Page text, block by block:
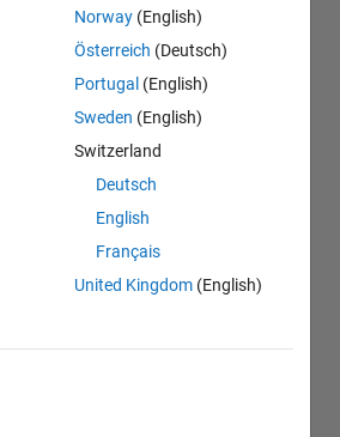
Norway (English)
Österreich (Deutsch)
Portugal (English)
Sweden (English)
Switzerland
Deutsch
English
Français
United Kingdom (English)